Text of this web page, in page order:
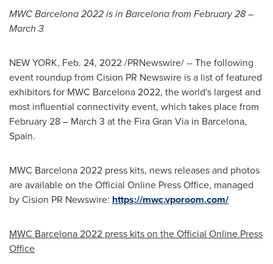
MWC Barcelona 2022 is in Barcelonafrom February 28–
March 3
NEW YORK, Feb. 24, 2022/PRNewswire/ -- The following
event roundup from Cision PR Newswire is a list of featured
exhibitors for MWC Barcelona 2022, the world's largest and
most influential connectivity event, which takes place from
February 28– March 3 at the Fira Gran Via in Barcelona,
Spain.
MWC Barcelona 2022 press kits, news releases and photos
are available on the Official Online Press Office, managed
by Cision PR Newswire: https://mwc.vporoom.com/
MWC Barcelona 2022 press kits on the Official Online Press
Office